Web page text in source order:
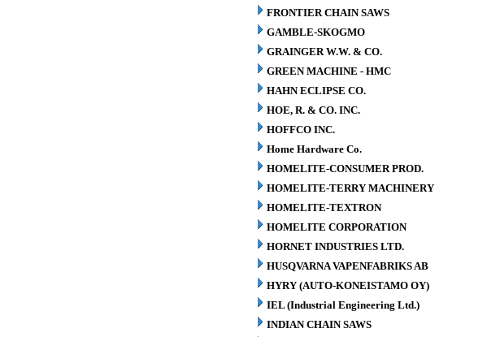
FRONTIER CHAIN SAWS
GAMBLE-SKOGMO
GRAINGER W.W. & CO.
GREEN MACHINE - HMC
HAHN ECLIPSE CO.
HOE, R. & CO. INC.
HOFFCO INC.
Home Hardware Co.
HOMELITE-CONSUMER PROD.
HOMELITE-TERRY MACHINERY
HOMELITE-TEXTRON
HOMELITE CORPORATION
HORNET INDUSTRIES LTD.
HUSQVARNA VAPENFABRIKS AB
HYRY (AUTO-KONEISTAMO OY)
IEL (Industrial Engineering Ltd.)
INDIAN CHAIN SAWS